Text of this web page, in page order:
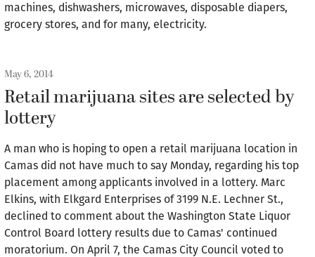
machines, dishwashers, microwaves, disposable diapers,
grocery stores, and for many, electricity.
May 6, 2014
Retail marijuana sites are selected by
lottery
A man who is hoping to open a retail marijuana location in
Camas did not have much to say Monday, regarding his top
placement among applicants involved in a lottery. Marc
Elkins, with Elkgard Enterprises of 3199 N.E. Lechner St.,
declined to comment about the Washington State Liquor
Control Board lottery results due to Camas' continued
moratorium. On April 7, the Camas City Council voted to